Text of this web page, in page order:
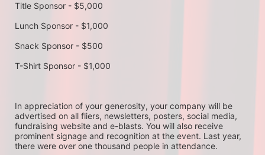
Title Sponsor - $5,000
Lunch Sponsor - $1,000
Snack Sponsor - $500
T-Shirt Sponsor - $1,000
In appreciation of your generosity, your company will be
advertised on all fliers, newsletters, posters, social media,
fundraising website and e-blasts. You will also receive
prominent signage and recognition at the event. Last year,
there were over one thousand people in attendance.